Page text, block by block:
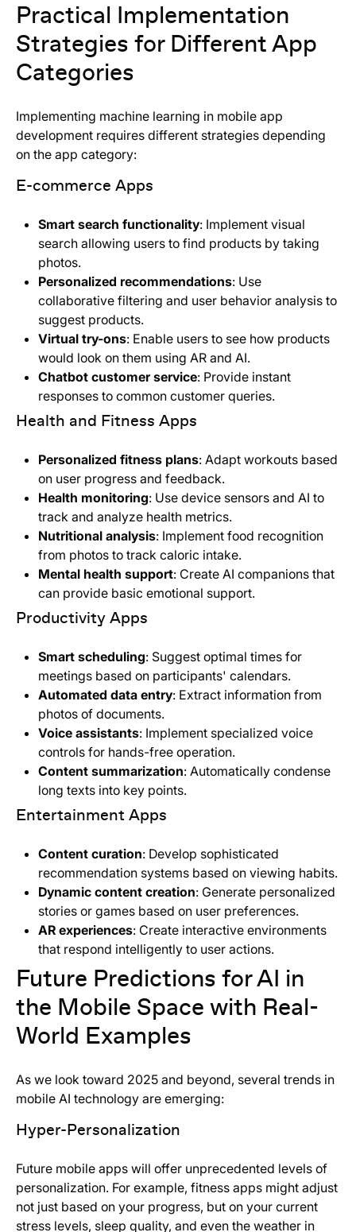
Practical Implementation
Strategies for Different App
Categories
Implementing machine learning in mobile app
development requires different strategies depending
on the app category:
E-commerce Apps
Smart search functionality: Implement visual
search allowing users to find products by taking
photos.
Personalized recommendations: Use
collaborative filtering and user behavior analysis to
suggest products.
Virtual try-ons: Enable users to see how products
would look on them using AR and AI.
Chatbot customer service: Provide instant
responses to common customer queries.
Health and Fitness Apps
Personalized fitness plans: Adapt workouts based
on user progress and feedback.
Health monitoring: Use device sensors and AI to
track and analyze health metrics.
Nutritional analysis: Implement food recognition
from photos to track caloric intake.
Mental health support: Create AI companions that
can provide basic emotional support.
Productivity Apps
Smart scheduling: Suggest optimal times for
meetings based on participants' calendars.
Automated data entry: Extract information from
photos of documents.
Voice assistants: Implement specialized voice
controls for hands-free operation.
Content summarization: Automatically condense
long texts into key points.
Entertainment Apps
Content curation: Develop sophisticated
recommendation systems based on viewing habits.
Dynamic content creation: Generate personalized
stories or games based on user preferences.
AR experiences: Create interactive environments
that respond intelligently to user actions.
Future Predictions for AI in
the Mobile Space with Real-
World Examples
As we look toward 2025 and beyond, several trends in
mobile AI technology are emerging:
Hyper-Personalization
Future mobile apps will offer unprecedented levels of
personalization. For example, fitness apps might adjust
not just based on your progress, but on your current
stress levels, sleep quality, and even the weather in